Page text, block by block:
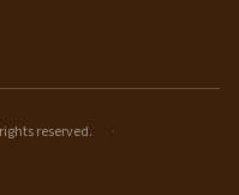
reserved. ·